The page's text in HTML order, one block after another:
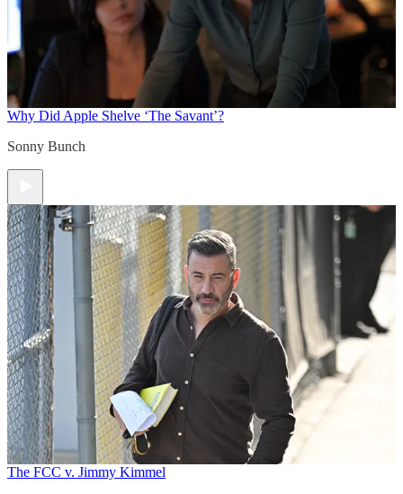
Why Did Apple Shelve ‘The Savant’?
Sonny Bunch
The FCC v. Jimmy Kimmel